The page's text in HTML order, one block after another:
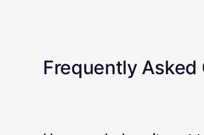
Frequently Asked